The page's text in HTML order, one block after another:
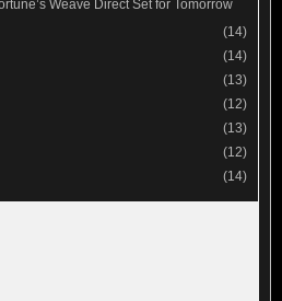
Weave Direct Set for Tomorrow
(14)
(14)
(13)
(12)
(13)
(12)
(14)